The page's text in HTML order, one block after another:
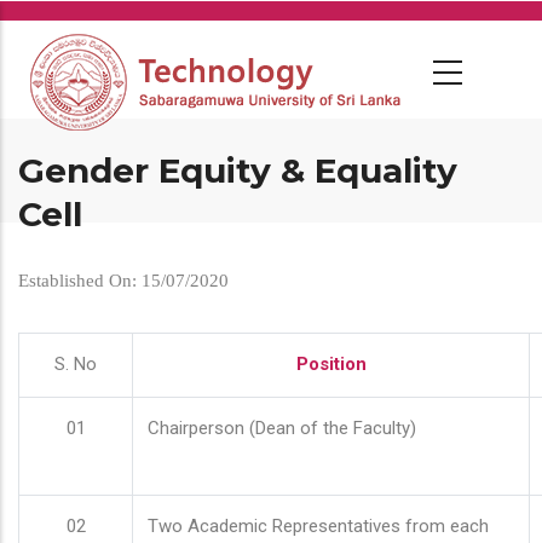
Skip
main
content
Gender Equity & Equality
Cell
Established On: 15/07/2020
S. No Position
01 Chairperson (Dean of the Faculty)
02
Two Academic Representatives from each